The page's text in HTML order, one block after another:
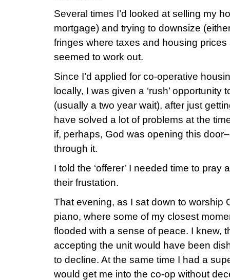
Several times I’d looked at selling my
mortgage) and trying to downsize
fringes where taxes and housing
seemed to work out.
Since I’d applied for co-operative
locally, I was given a ‘rush’ opportunity
(usually a two year wait), after just
have solved a lot of problems at the
if, perhaps, God was opening this
through it.
I told the ‘offerer’ I needed time to pray
their frustation.
That evening, as I sat down to worship
piano, where some of my closest
flooded with a sense of peace. I knew,
accepting the unit would have been
to decline. At the same time I had a
would get me into the co-op without